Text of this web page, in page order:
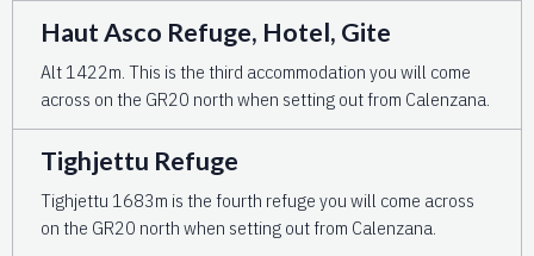
Haut Asco Refuge, Hotel, Gite
Alt 1422m. This is the third accommodation you will come
across on the GR20 north when setting out from Calenzana.
Tighjettu Refuge
Tighjettu 1683m is the fourth refuge you will come across
on the GR20 north when setting out from Calenzana.